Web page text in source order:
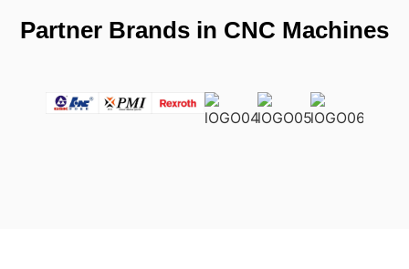
Partner Brands in CNC Machines